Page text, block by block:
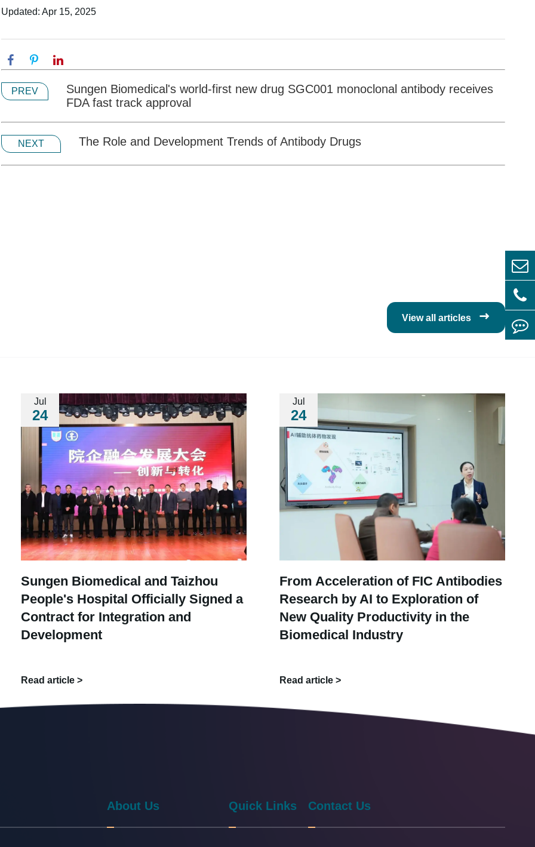
Updated: Apr 15, 2025
PREV
Sungen Biomedical's world-first new drug SGC001 monoclonal antibody receives
FDA fast track approval
NEXT The Role and Development Trends of Antibody Drugs
View all articles 
Jul
24
Sungen Biomedical and Taizhou
People's Hospital Officially Signed a
Contract for Integration and
Development
Read article >
Jul
24
From Acceleration of FIC Antibodies
Research by AI to Exploration of
New Quality Productivity in the
Biomedical Industry
Read article >
About Us Quick Links Contact Us